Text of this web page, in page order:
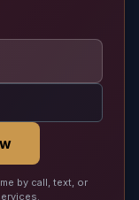
by call, text, or